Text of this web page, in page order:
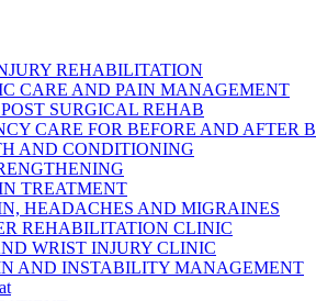
REHABILITATION
CARE AND PAIN MANAGEMENT
SURGICAL REHAB
CARE FOR BEFORE AND AFTER
AND CONDITIONING
TREATMENT
HEADACHES AND MIGRAINES
REHABILITATION CLINIC
WRIST INJURY CLINIC
AND INSTABILITY MANAGEMENT